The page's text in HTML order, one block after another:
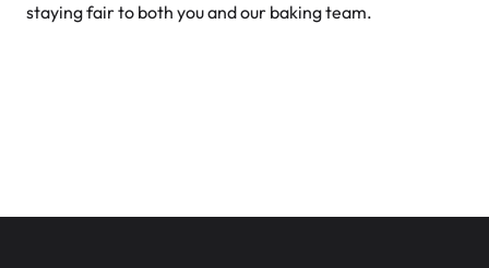
staying fair to both you and our baking team.